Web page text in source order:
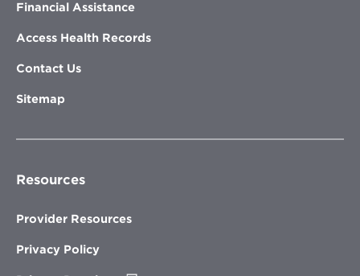
Financial Assistance
Access Health Records
Contact Us
Sitemap
Resources
Provider Resources
Privacy Policy